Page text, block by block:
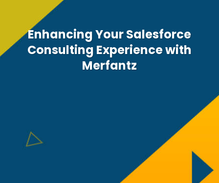
Enhancing Your Salesforce
Consulting Experience with
Merfantz